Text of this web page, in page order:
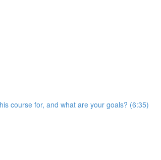
course for, and what are your goals? (6:35)